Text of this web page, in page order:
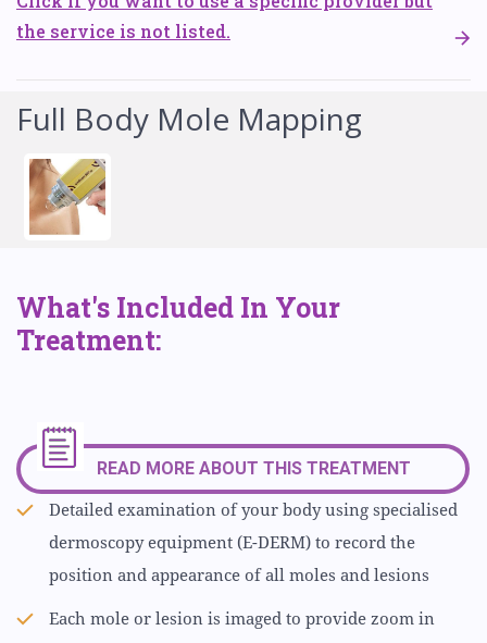
the service is not listed.
Full Body Mole Mapping
What's Included In Your
Treatment:
READ MORE ABOUT THIS TREATMENT
Detailed examination of your body using specialised
dermoscopy equipment (E-DERM) to record the
position and appearance of all moles and lesions
Each mole or lesion is imaged to provide zoom in